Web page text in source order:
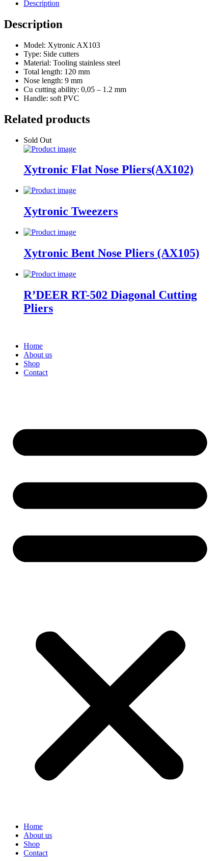
Description
Description
Model: Xytronic AX103
Type: Side cutters
Material: Tooling stainless steel
Total length: 120 mm
Nose length: 9 mm
Cu cutting ability: 0,05 – 1.2 mm
Handle: soft PVC
Related products
Sold Out
Xytronic Flat Nose Pliers(AX102)
Xytronic Tweezers
Xytronic Bent Nose Pliers (AX105)
R’DEER RT-502 Diagonal Cutting
Pliers
Home
About us
Shop
Contact
Home
About us
Shop
Contact